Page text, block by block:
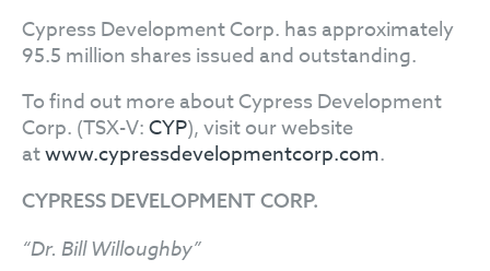
Cypress Development Corp. has approximately
95.5 million shares issued and outstanding.
To find out more about Cypress Development
Corp. (TSX-V:CYP), visit our website
atwww.cypressdevelopmentcorp.com.
CYPRESS DEVELOPMENT CORP.
“Dr. Bill Willoughby”